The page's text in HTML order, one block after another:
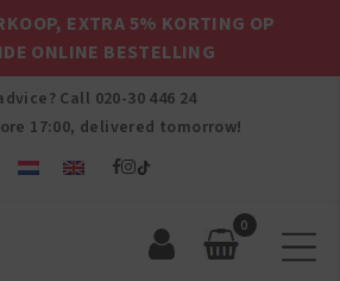
EXTRA 5% KORTING OP
ONLINE BESTELLING
Call 020-30 446 24
17:00, delivered tomorrow!
0